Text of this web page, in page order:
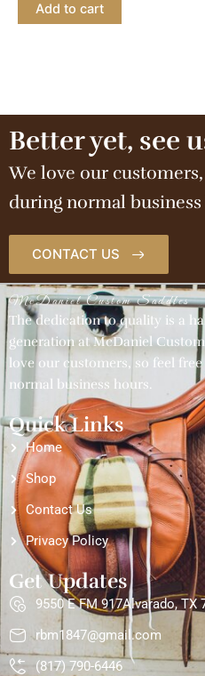
Add to cart
Better yet, see
We love our
during normal
CONTACT US
McDaniel Custom Saddles
The dedication to quality is a
generation at McDaniel
love our customers, so feel
normal business hours.
Quick Links
Home
Shop
Contact Us
Privacy Policy
Get Updates
9550 E FM 917Alvarado, TX
rbm1847@gmail.com
(817) 790-6446